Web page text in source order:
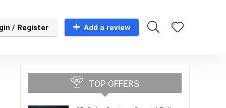
/ Register Add a review
TOP OFFERS